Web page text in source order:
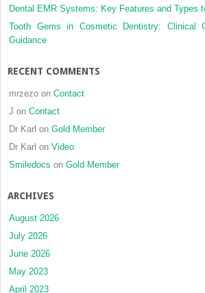
Dental EMR Systems: Key Features and Types
Tooth Gems in Cosmetic Dentistry: Clinical
Guidance
RECENT COMMENTS
mrzezo on Contact
J on Contact
Dr Karl on Gold Member
Dr Karl on Video
Smiledocs on Gold Member
ARCHIVES
August 2026
July 2026
June 2026
May 2023
April 2023